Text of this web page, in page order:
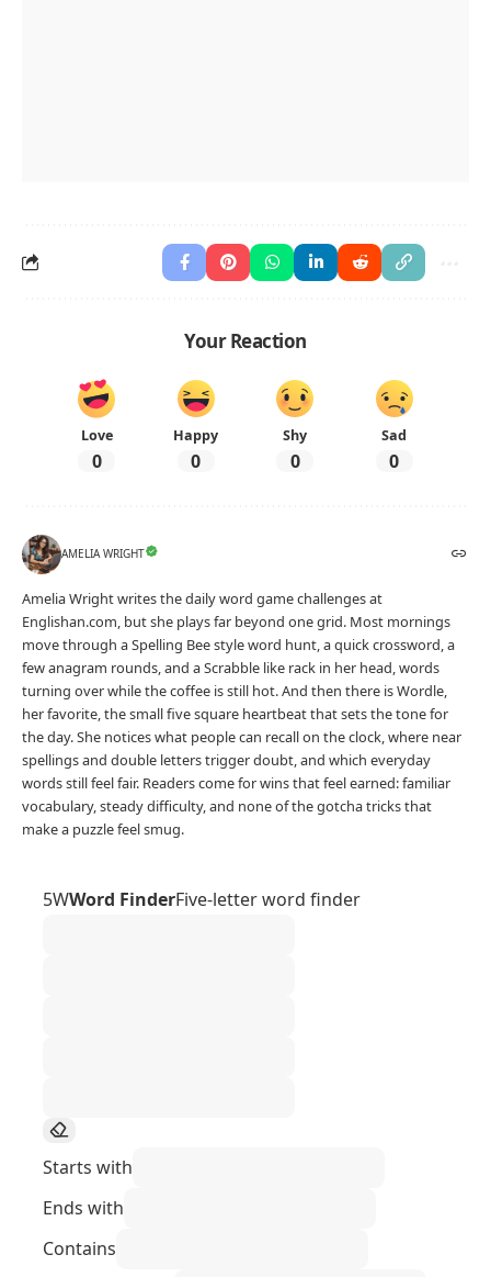
Your Reaction
Love
0
Happy
0
Shy
0
Sad
0
AMELIA WRIGHT
Amelia Wright writes the daily word game challenges at
Englishan.com, but she plays far beyond one grid. Most mornings
move through a Spelling Bee style word hunt, a quick crossword, a
few anagram rounds, and a Scrabble like rack in her head, words
turning over while the coffee is still hot. And then there is Wordle,
her favorite, the small five square heartbeat that sets the tone for
the day. She notices what people can recall on the clock, where near
spellings and double letters trigger doubt, and which everyday
words still feel fair. Readers come for wins that feel earned: familiar
vocabulary, steady difficulty, and none of the gotcha tricks that
make a puzzle feel smug.
5WWord FinderFive-letter word finder
Starts with
Ends with
Contains